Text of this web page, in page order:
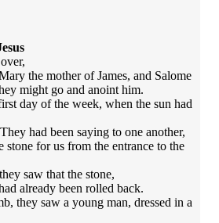
the mother of James, and Salome
might go and anoint him.
day of the week, when the sun had
had been saying to one another,
for us from the entrance to the
saw that the stone,
already been rolled back.
they saw a young man, dressed in a